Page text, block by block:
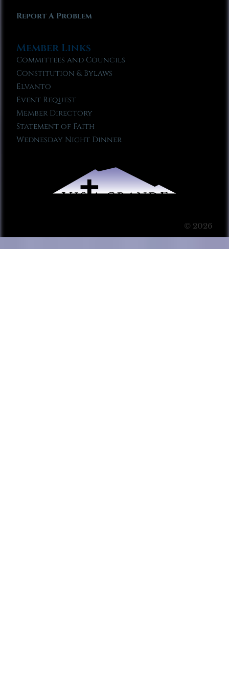
Report A Problem
Member Links
Committees and Councils
Constitution & Bylaws
Elvanto
Event Request
Member Directory
Statement of Faith
Wednesday Night Dinner
© 2026